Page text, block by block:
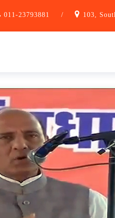
011-23793881 / 103,